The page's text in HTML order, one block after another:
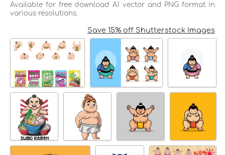
Available for free download AI vector and PNG format in
various resolutions.
Save 15% off Shutterstock Images